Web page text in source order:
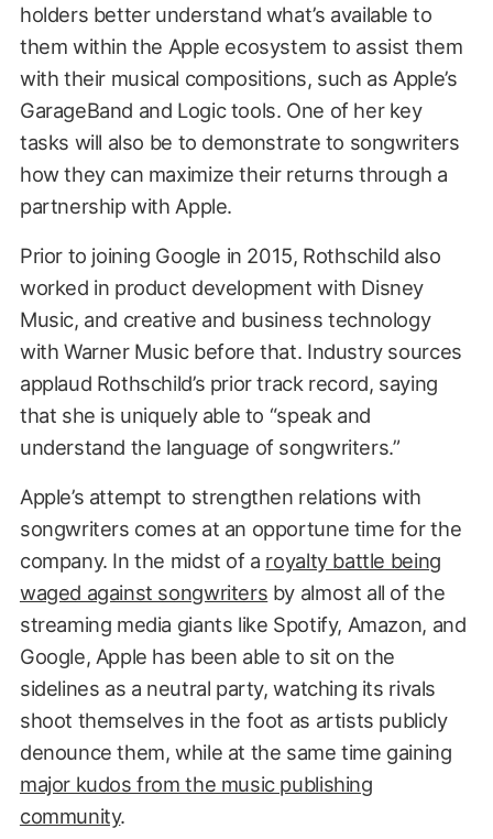
holders better understand what’s available to
them within the Apple ecosystem to assist them
with their musical compositions, such as Apple’s
GarageBand and Logic tools. One of her key
tasks will also be to demonstrate to songwriters
how they can maximize their returns through a
partnership with Apple.
Prior to joining Google in 2015, Rothschild also
worked in product development with Disney
Music, and creative and business technology
with Warner Music before that. Industry sources
applaud Rothschild’s prior track record, saying
that she is uniquely able to “speak and
understand the language of songwriters.”
Apple’s attempt to strengthen relations with
songwriters comes at an opportune time for the
company. In the midst of a royalty battle being
waged against songwriters by almost all of the
streaming media giants like Spotify, Amazon, and
Google, Apple has been able to sit on the
sidelines as a neutral party, watching its rivals
shoot themselves in the foot as artists publicly
denounce them, while at the same time gaining
major kudos from the music publishing
community.